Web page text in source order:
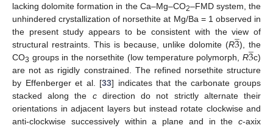
lacking dolomite formation in the Ca–Mg–CO2–FMD system, the
unhindered crystallization of norsethite at Mg/Ba = 1 observed in
the present study appears to be consistent with the view of
structural restraints. This is because, unlike dolomite (R3
̲), the
CO3 groups in the norsethite (low temperature polymorph, R3
̲c)
are not as rigidly constrained. The refined norsethite structure
by Effenberger et al. [33] indicates that the carbonate groups
stacked along the cdirection do not strictly alternate their
orientations in adjacent layers but instead rotate clockwise and
anti-clockwise successively within a plane and in the c-axix